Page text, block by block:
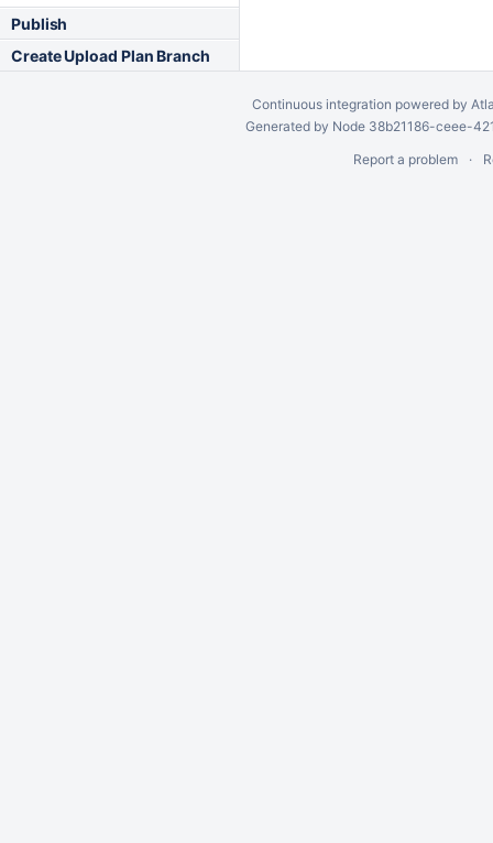
Publish
Create Upload Plan Branch
Continuous integration powered by
Generated by Node 38b21186-ceee-
Report a problem